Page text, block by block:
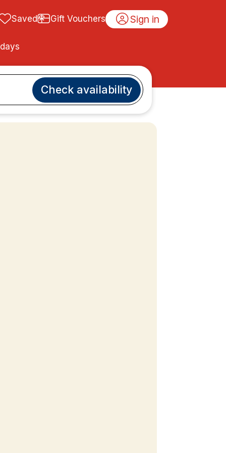
Saved Gift Vouchers Sign in
Check availability